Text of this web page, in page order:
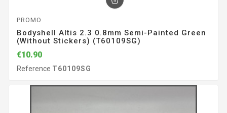
PROMO
Bodyshell Altis 2.3 0.8mm Semi-Painted Green
(without Stickers) (T60109SG)
€10.90
Reference T60109SG